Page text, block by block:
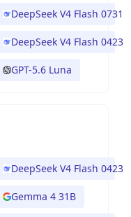
DeepSeek V4 Flash 0731
DeepSeek V4 Flash 0423
GPT-5.6 Luna
DeepSeek V4 Flash 0423
Gemma 4 31B